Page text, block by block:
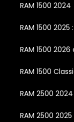
RAM 1500 2024
RAM 1500
RAM 1500
RAM 1500
RAM 2500
RAM 2500